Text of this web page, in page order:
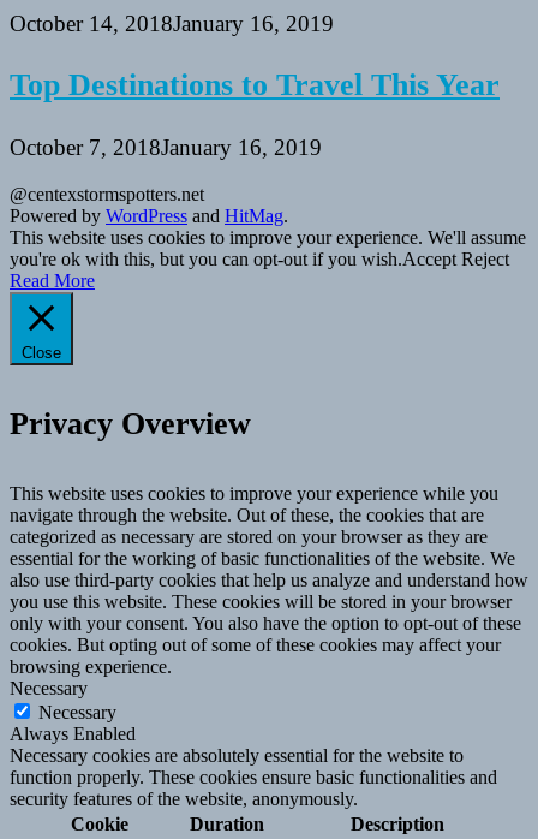
October 14, 2018January 16, 2019
Top Destinations to Travel This Year
October 7, 2018January 16, 2019
@centexstormspotters.net
Powered by WordPress and HitMag.
This website uses cookies to improve your experience. We'll assume
you're ok with this, but you can opt-out if you wish.Accept Reject
Read More
Close
Privacy Overview
This website uses cookies to improve your experience while you
navigate through the website. Out of these, the cookies that are
categorized as necessary are stored on your browser as they are
essential for the working of basic functionalities of the website. We
also use third-party cookies that help us analyze and understand how
you use this website. These cookies will be stored in your browser
only with your consent. You also have the option to opt-out of these
cookies. But opting out of some of these cookies may affect your
browsing experience.
Necessary
Necessary
Always Enabled
Necessary cookies are absolutely essential for the website to
function properly. These cookies ensure basic functionalities and
security features of the website, anonymously.
Cookie
Duration Description